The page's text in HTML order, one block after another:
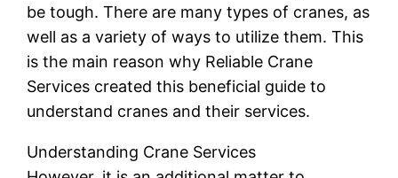
be tough. There are many types of cranes, as
well as a variety of ways to utilize them. This
is the main reason why Reliable Crane
Services created this beneficial guide to
understand cranes and their services.
Understanding Crane Services